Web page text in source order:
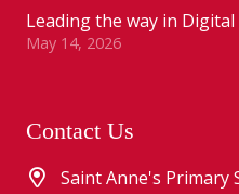
Leading the way in
May 14, 2026
Contact Us
Saint Anne's Primary